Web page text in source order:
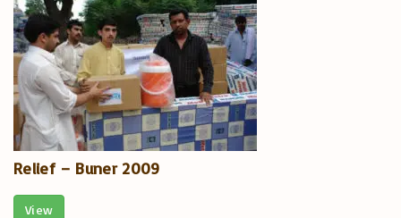
Relief – Buner 2009
View